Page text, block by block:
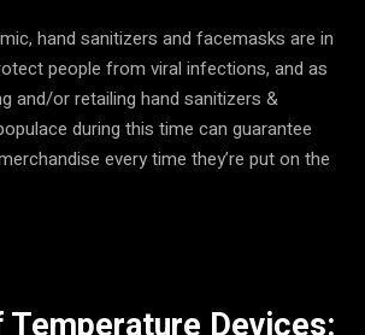
hand sanitizers and facemasks are in
people from viral infections, and as
and/or retailing hand sanitizers &
during this time can guarantee
every time they’re put on the
Temperature Devices: